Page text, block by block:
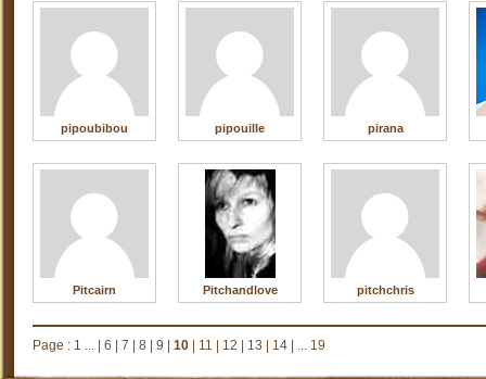
pipoubibou pipouille pirana
Pitcairn Pitchandlove pitchchris
Page : 1 ... 6 7 8 9 10 11 12 13 14 ... 19